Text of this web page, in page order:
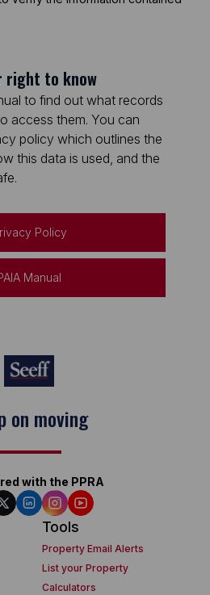
right to know
to find out what records
access them. You can
policy which outlines the
this data is used, and the
Policy
Manual
on moving
with the PPRA
Tools
Property Email Alerts
List your Property
Calculators